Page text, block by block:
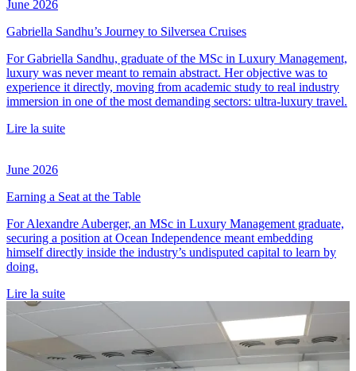
June 2026
Gabriella Sandhu’s Journey to Silversea Cruises
For Gabriella Sandhu, graduate of the MSc in Luxury Management,
luxury was never meant to remain abstract. Her objective was to
experience it directly, moving from academic study to real industry
immersion in one of the most demanding sectors: ultra-luxury travel.
Lire la suite
June 2026
Earning a Seat at the Table
For Alexandre Auberger, an MSc in Luxury Management graduate,
securing a position at Ocean Independence meant embedding
himself directly inside the industry’s undisputed capital to learn by
doing.
Lire la suite